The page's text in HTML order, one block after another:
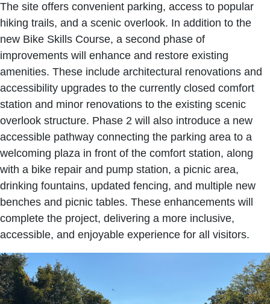
The site offers convenient parking, access to popular
hiking trails, and a scenic overlook. In addition to the
new Bike Skills Course, a second phase of
improvements will enhance and restore existing
amenities. These include architectural renovations and
accessibility upgrades to the currently closed comfort
station and minor renovations to the existing scenic
overlook structure. Phase 2 will also introduce a new
accessible pathway connecting the parking area to a
welcoming plaza in front of the comfort station, along
with a bike repair and pump station, a picnic area,
drinking fountains, updated fencing, and multiple new
benches and picnic tables. These enhancements will
complete the project, delivering a more inclusive,
accessible, and enjoyable experience for all visitors.